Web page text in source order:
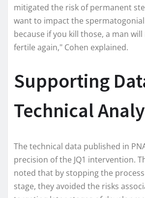
mitigated the risk of permanent
want to impact the
because if you kill those, a man
fertile again," Cohen explained.
Supporting
Technical
The technical data published in
precision of the JQ1 intervention.
noted that by stopping the
stage, they avoided the risks